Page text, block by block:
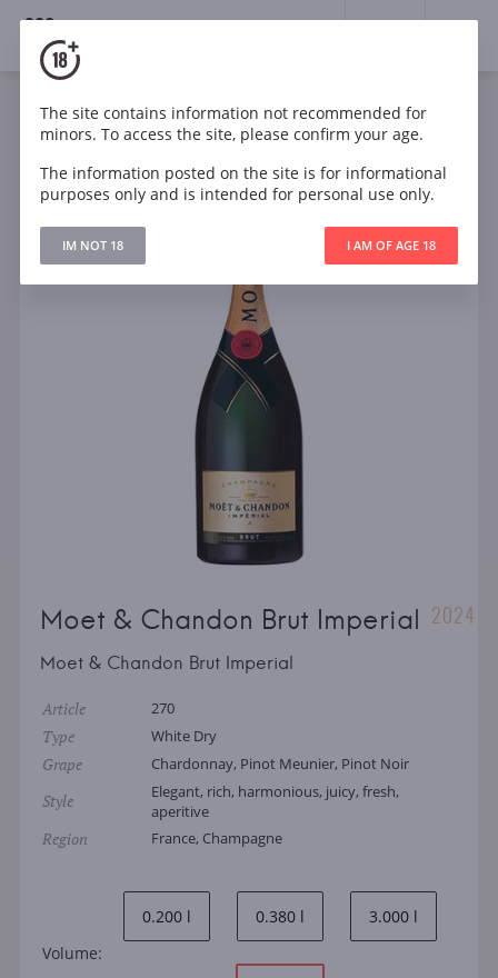
18+
Sparkling
France
Moet & Chandon Brut Imperial
Moet & Chandon Brut Imperial 2024
Moet & Chandon Brut Imperial
Article 270
Type White Dry
Grape Chardonnay, Pinot Meunier, Pinot Noir
Style
Elegant, rich, harmonious, juicy, fresh,
aperitive
Region France, Champagne
Volume:
0.200 l 0.380 l 3.000 l
The site contains information not recommended for
minors. To access the site, please confirm your age.
The information posted on the site is for informational
purposes only and is intended for personal use only.
IM NOT 18 I AM OF AGE 18